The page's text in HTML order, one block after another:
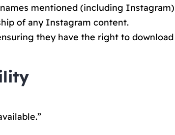
mentioned (including
of any Instagram content.
they have the right to